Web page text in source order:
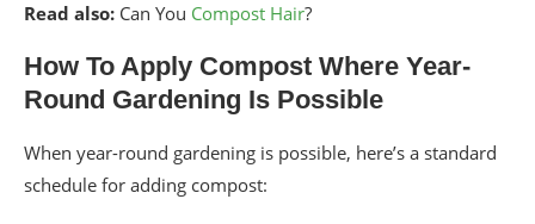
Read also: Can You Compost Hair?
How To Apply Compost Where Year-
Round Gardening Is Possible
When year-round gardening is possible, here’s a standard
schedule for adding compost: